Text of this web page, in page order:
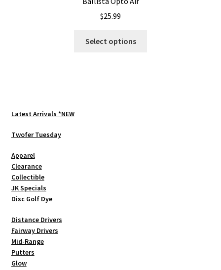
$25.99
Select options
Latest Arrivals *NEW
Twofer Tuesday
Apparel
Clearance
Collectible
JK Specials
Disc Golf Dye
Distance Drivers
Fairway Drivers
Mid-Range
Putters
Glow